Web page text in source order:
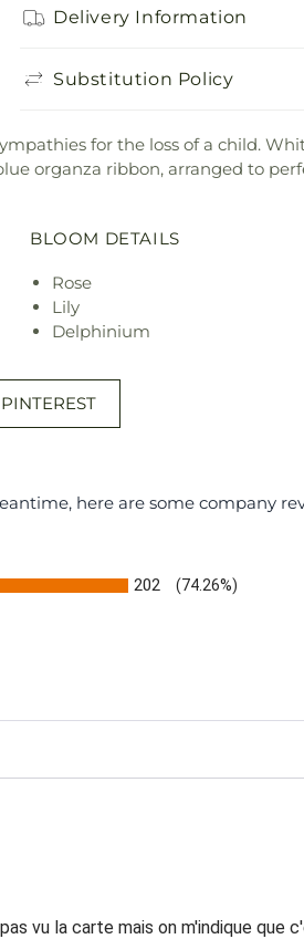
Delivery Information
Substitution Policy
for the loss of a child.
organza ribbon, arranged to
BLOOM DETAILS
Rose
Lily
Delphinium
here are some company
202 (74.26%)
vu la carte mais on m'indique que